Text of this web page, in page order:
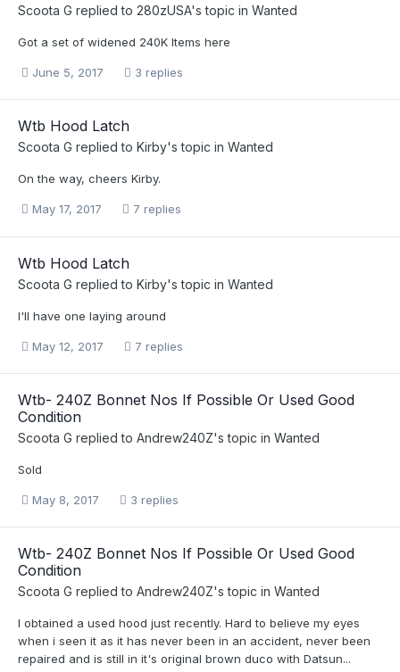
Scoota G replied to 280zUSA's topic in Wanted
Got a set of widened 240K Items here
June 5, 2017 3 replies
Wtb Hood Latch
Scoota G replied to Kirby's topic in Wanted
On the way, cheers Kirby.
May 17, 2017 7 replies
Wtb Hood Latch
Scoota G replied to Kirby's topic in Wanted
I'll have one laying around
May 12, 2017 7 replies
Wtb- 240Z Bonnet Nos If Possible Or Used Good
Condition
Scoota G replied to Andrew240Z's topic in Wanted
Sold
May 8, 2017 3 replies
Wtb- 240Z Bonnet Nos If Possible Or Used Good
Condition
Scoota G replied to Andrew240Z's topic in Wanted
I obtained a used hood just recently. Hard to believe my eyes
when i seen it as it has never been in an accident, never been
repaired and is still in it's original brown duco with Datsun...